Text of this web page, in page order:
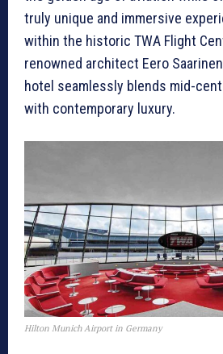
truly unique and immersive
within the historic TWA Flight
renowned architect Eero
hotel seamlessly blends mid-
with contemporary luxury.
Hilton Munich Airport in Germany